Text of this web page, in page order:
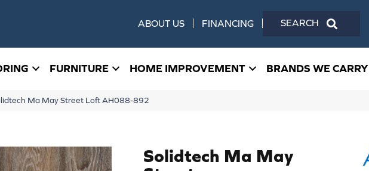
ABOUT US FINANCING
FURNITURE HOME IMPROVEMENT BRANDS WE CARRY
Ma May Street Loft AH088-892
Solidtech Ma May